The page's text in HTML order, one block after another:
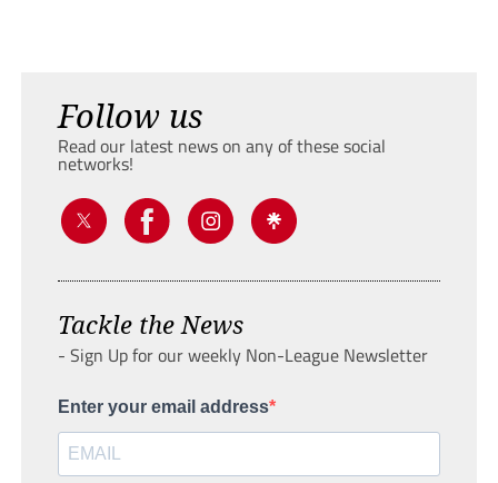
Follow us
Read our latest news on any of these social
networks!
Tackle the News
- Sign Up for our weekly Non-League Newsletter
Enter your email address